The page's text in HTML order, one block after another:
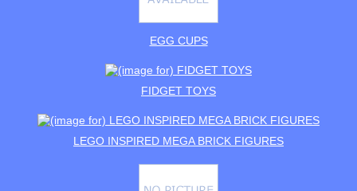
EGG CUPS
FIDGET TOYS
LEGO INSPIRED MEGA BRICK FIGURES